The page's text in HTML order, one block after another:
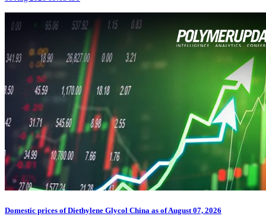
Domestic prices of Diethylene Glycol China as of August 07, 2026